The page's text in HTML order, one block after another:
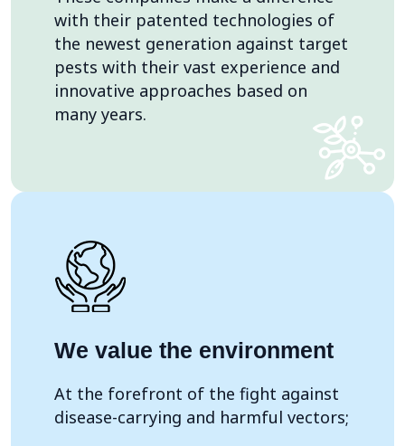
with their patented technologies of
the newest generation against target
pests with their vast experience and
innovative approaches based on
many years.
We value the environment
At the forefront of the fight against
disease-carrying and harmful vectors;